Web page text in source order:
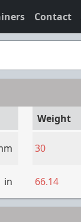
Contact
in
Weight
30
66.14